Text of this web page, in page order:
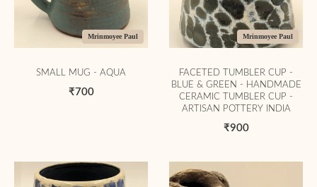
Mrinmoyee Paul
SMALL MUG - AQUA
₹700
Mrinmoyee Paul
FACETED TUMBLER CUP -
BLUE & GREEN - HANDMADE
CERAMIC TUMBLER CUP -
ARTISAN POTTERY INDIA
₹900